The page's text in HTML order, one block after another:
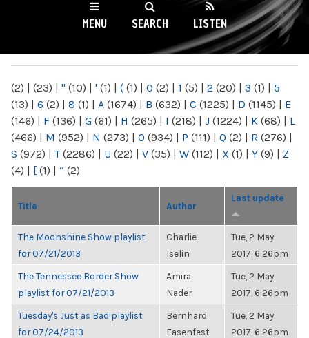
MENU SEARCH LISTEN
(2) | (23) | " (10) | ' (1) | ( (1) | 0 (2) | 1 (5) | 2 (20) | 3 (1) | 5
(13) | 6 (2) | 8 (1) | A (1674) | B (632) | C (1225) | D (1145) | E
(146) | F (136) | G (61) | H (265) | I (218) | J (1224) | K (68) | L
(466) | M (952) | N (273) | O (934) | P (111) | Q (2) | R (276) |
S (972) | T(2286) | U (22) | V (35) | W (112) | X (1) | Y (9) | Z
(4) | [ (1) | “ (2)
Title Author
Last update
The Moonshine Show playlist
for 07/21/2013
Charlie
Iselin
Tue, 2 May
2017, 6:26pm
The Tennessee Border Show
playlist for 07/21/2013
Amira
Nader
Tue, 2 May
2017, 6:26pm
Tuesday's Just as Bad playlist
for 07/24/2013
Bernhard
Fasenfest
Tue, 2 May
2017, 6:26pm